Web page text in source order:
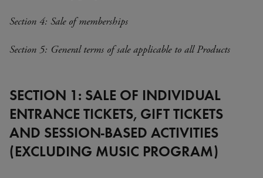
Section 4: Sale of memberships
Section 5: General terms of sale applicable to all Products
SECTION 1: SALE OF INDIVIDUAL
ENTRANCE TICKETS, GIFT TICKETS
AND SESSION-BASED ACTIVITIES
(EXCLUDING MUSIC PROGRAM)